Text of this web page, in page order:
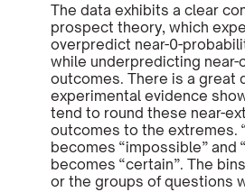
The data exhibits a clear
prospect theory, which
overpredict near-0-
while underpredicting near-
outcomes. There is a great
experimental evidence
tend to round these near-
outcomes to the extremes.
becomes “impossible” and
becomes “certain”. The
or the groups of questions